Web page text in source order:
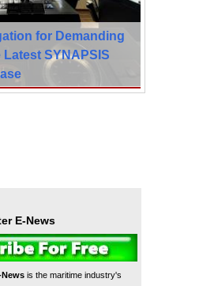
for Demanding
SYNAPSIS
E-News
is the maritime industry's